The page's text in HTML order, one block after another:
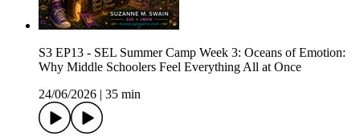
S3 EP13 - SEL Summer Camp Week 3: Oceans of Emotion:
Why Middle Schoolers Feel Everything All at Once
24/06/2026
35 min